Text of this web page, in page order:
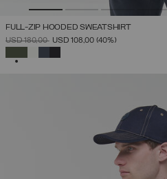
FULL-ZIP HOODED SWEATSHIRT
PRICE REDUCED FROM
USD 180,00TOUSD 108,00 (40%)